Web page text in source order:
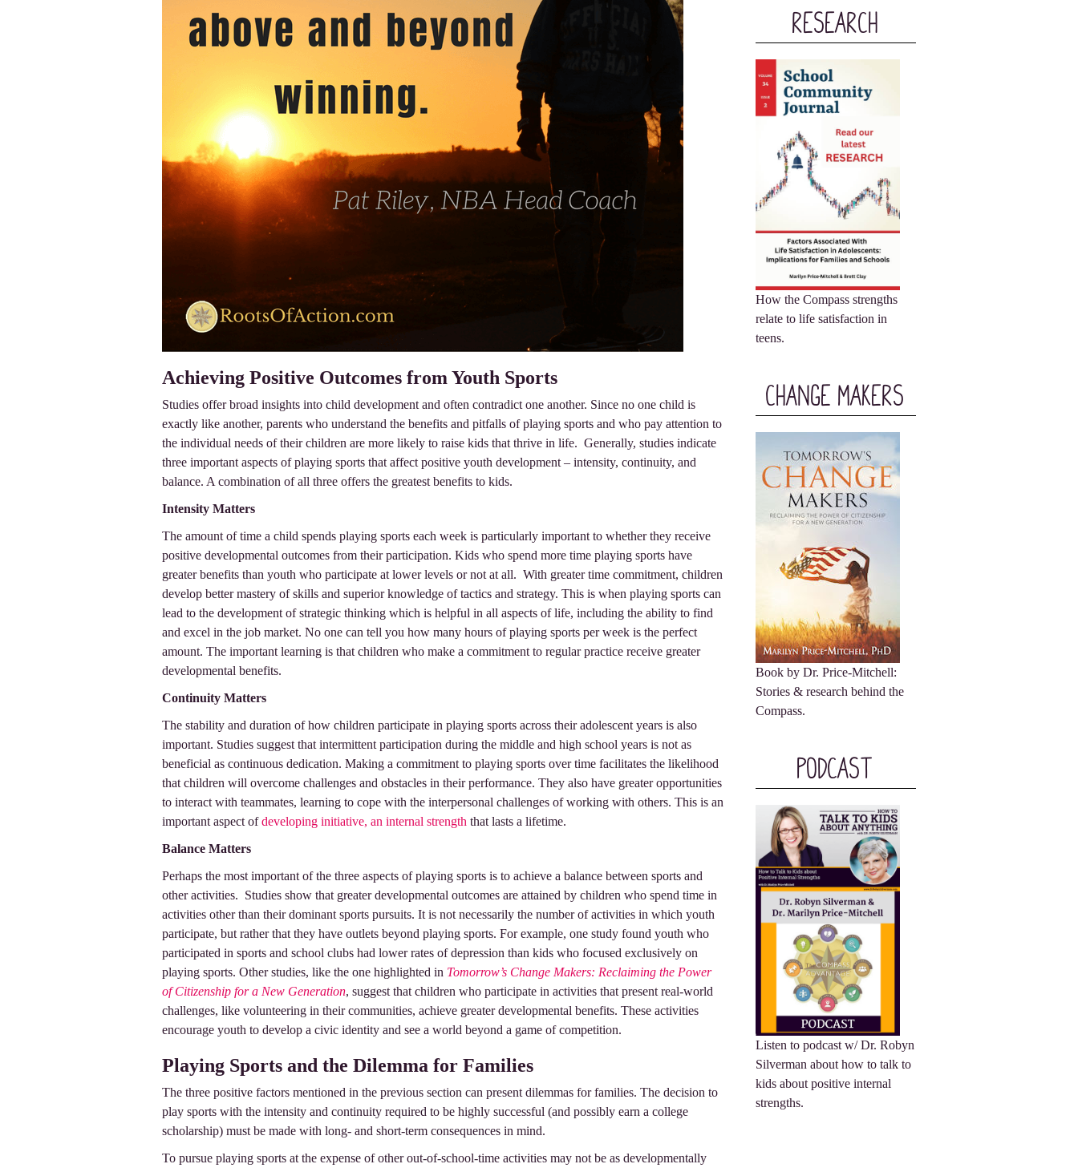
Achieving Positive Outcomes from Youth Sports
Studies offer broad insights into child development and often contradict one another. Since no one child is
exactly like another, parents who understand the benefits and pitfalls of playing sports and who pay attention to
the individual needs of their children are more likely to raise kids that thrive in life. Generally, studies indicate
three important aspects of playing sports that affect positive youth development – intensity, continuity, and
balance. A combination of all three offers the greatest benefits to kids.
Intensity Matters
The amount of time a child spends playing sports each week is particularly important to whether they receive
positive developmental outcomes from their participation. Kids who spend more time playing sports have
greater benefits than youth who participate at lower levels or not at all. With greater time commitment, children
develop better mastery of skills and superior knowledge of tactics and strategy. This is when playing sports can
lead to the development of strategic thinking which is helpful in all aspects of life, including the ability to find
and excel in the job market. No one can tell you how many hours of playing sports per week is the perfect
amount. The important learning is that children who make a commitment to regular practice receive greater
developmental benefits.
Continuity Matters
The stability and duration of how children participate in playing sports across their adolescent years is also
important. Studies suggest that intermittent participation during the middle and high school years is not as
beneficial as continuous dedication. Making a commitment to playing sports over time facilitates the likelihood
that children will overcome challenges and obstacles in their performance. They also have greater opportunities
to interact with teammates, learning to cope with the interpersonal challenges of working with others. This is an
important aspect ofdeveloping initiative, an internal strength that lasts a lifetime.
Balance Matters
Perhaps the most important of the three aspects of playing sports is to achieve a balance between sports and
other activities. Studies show that greater developmental outcomes are attained by children who spend time in
activities other than their dominant sports pursuits. It is not necessarily the number of activities in which youth
participate, but rather that they have outlets beyond playing sports. For example, one study found youth who
participated in sports and school clubs had lower rates of depression than kids who focused exclusively on
playing sports. Other studies, like the one highlighted in Tomorrow’s Change Makers: Reclaiming the Power
of Citizenship for a New Generation, suggest that children who participate in activities that present real-world
challenges, like volunteering in their communities, achieve greater developmental benefits. These activities
encourage youth to develop a civic identity and see a world beyond a game of competition.
Playing Sports and the Dilemma for Families
The three positive factors mentioned in the previous section can present dilemmas for families. The decision to
play sports with the intensity and continuity required to be highly successful (and possibly earn a college
scholarship) must be made with long- and short-term consequences in mind.
To pursue playing sports at the expense of other out-of-school-time activities may not be as developmentally
Research
How the Compass strengths
relate to life satisfaction in
teens.
Change Makers
Book by Dr. Price-Mitchell:
Stories & research behind the
Compass.
Podcast
Listen to podcast w/ Dr. Robyn
Silverman about how to talk to
kids about positive internal
strengths.